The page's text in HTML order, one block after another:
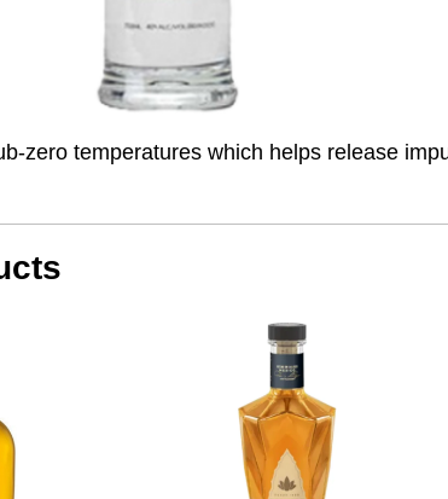
zero temperatures which helps release